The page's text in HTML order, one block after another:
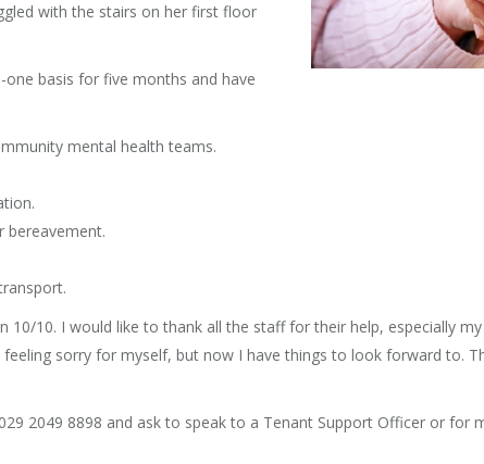
with the stairs on her first floor
basis for five months and have
mental health teams.
bereavement.
10/10. I would like to thank all the staff for their help, especially
sorry for myself, but now I have things to look forward to.
2049 8898 and ask to speak to a Tenant Support Officer or for